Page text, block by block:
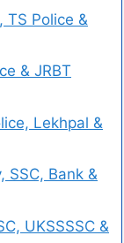
TS Police &
& JRBT
Lekhpal &
SSC, Bank &
UKSSSSC &